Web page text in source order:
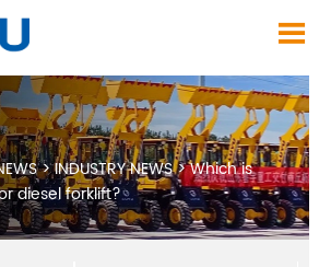

>INDUSTRY NEWS>Which is
diesel forklift?